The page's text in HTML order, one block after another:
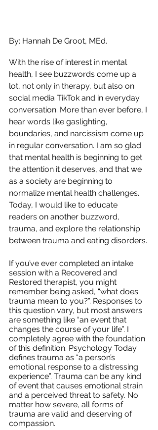
By: Hannah De Groot, MEd.
With the rise of interest in mental
health, I see buzzwords come up a
lot, not only in therapy, but also on
social media TikTok and in everyday
conversation. More than ever before, I
hear words like gaslighting,
boundaries, and narcissism come up
in regular conversation. I am so glad
that mental health is beginning to get
the attention it deserves, and that we
as a society are beginning to
normalize mental health challenges.
Today, I would like to educate
readers on another buzzword,
trauma, and explore the relationship
between trauma and eating disorders.
If you’ve ever completed an intake
session with a Recovered and
Restored therapist, you might
remember being asked, “what does
trauma mean to you?”. Responses to
this question vary, but most answers
are something like “an event that
changes the course of your life”. I
completely agree with the foundation
of this definition. Psychology Today
defines trauma as “a person’s
emotional response to a distressing
experience”. Trauma can be any kind
of event that causes emotional strain
and a perceived threat to safety. No
matter how severe, all forms of
trauma are valid and deserving of
compassion.